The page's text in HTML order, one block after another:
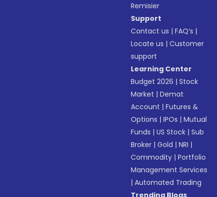
Remisier
Support
Contact us |FAQ’s |
Locate us |Customer
support
Learning Center
Budget 2026 |Stock
Market |Demat
Account |Futures &
Options |IPOs |Mutual
Funds |US Stock |Sub
Broker |Gold |NRI |
Commodity |Portfolio
Management Services
|Automated Trading
Trending Blogs